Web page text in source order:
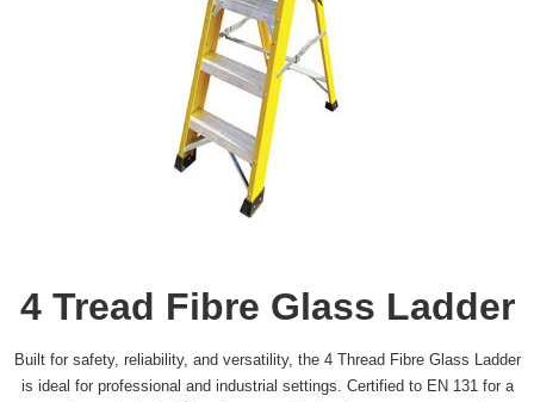
4 Tread Fibre Glass Ladder
Built for safety, reliability, and versatility, the 4 Thread Fibre Glass Ladder
is ideal for professional and industrial settings. Certified to EN 131 for a